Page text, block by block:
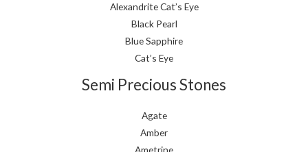
Alexandrite Cat’s Eye
Black Pearl
Blue Sapphire
Cat’s Eye
Semi Precious Stones
Agate
Amber
Ametrine